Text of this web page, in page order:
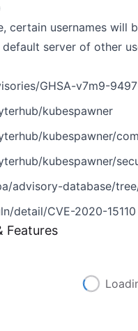
certain usernames
server of other
GHSA-v7m9-
kubespawner
kubespawner/
kubespawner/
advisory-database/
detail/CVE-2020-15110
Features